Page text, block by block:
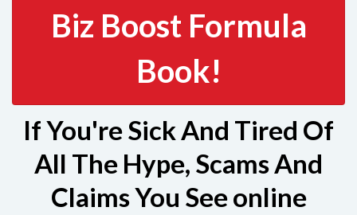
Biz Boost Formula
Book!
If You're Sick And Tired Of
All The Hype, Scams And
Claims You See online